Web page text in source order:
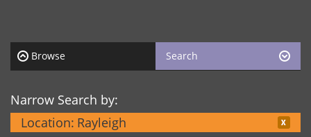
Browse Search
Narrow Search by:
Location: Rayleigh